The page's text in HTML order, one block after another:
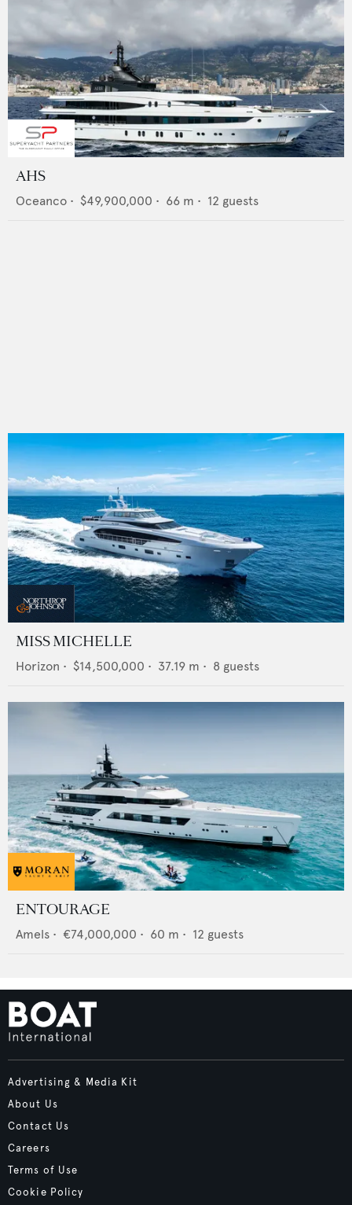
AHS
Oceanco • $49,900,000 • 66 m • 12 guests
MISS MICHELLE
Horizon • $14,500,000 • 37.19 m • 8 guests
ENTOURAGE
Amels • €74,000,000 • 60 m • 12 guests
Advertising & Media Kit
About Us
Contact Us
Careers
Terms of Use
Cookie Policy